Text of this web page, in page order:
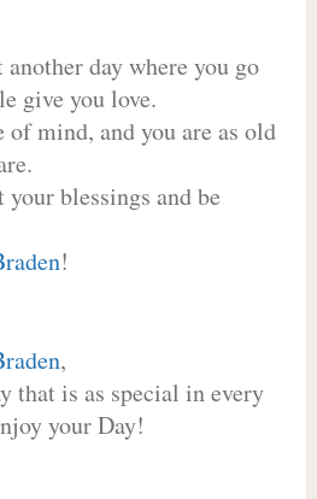
day where you go
give you love.
of mind, and you are as old
your blessings and be
!
,
that is as special in every
your Day!